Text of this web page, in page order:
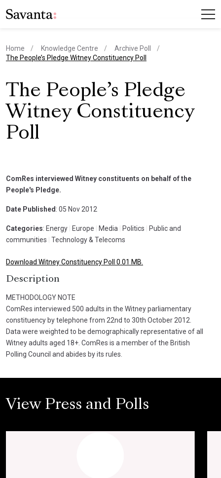
Home Knowledge Centre
Archive Poll
current page
The People’s Pledge Witney Constituency Poll
The People’s Pledge
Witney Constituency
Poll
ComRes interviewed Witney constituents on behalf of the
People's Pledge.
Date Published : 05 Nov 2012
Categories: Energy Europe Media Politics
Public and
communities
Technology & Telecoms
Download Witney Constituency Poll 0.01 MB.
Description
METHODOLOGY NOTE
ComRes interviewed 500 adults in the Witney parliamentary
constituency by telephone from 22nd to 30th October 2012.
Data were weighted to be demographically representative of all
Witney adults aged 18+. ComRes is a member of the British
Polling Council and abides by its rules.
View Press and Polls